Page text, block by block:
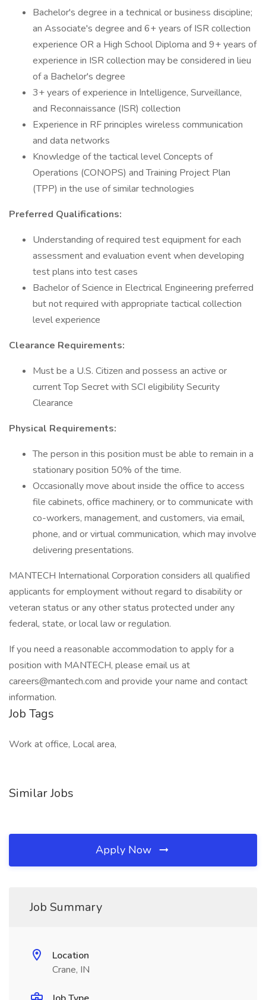
Bachelor's degree in a technical or business discipline;
an Associate's degree and 6+ years of ISR collection
experience OR a High School Diploma and 9+ years of
experience in ISR collection may be considered in lieu
of a Bachelor's degree
3+ years of experience in Intelligence, Surveillance,
and Reconnaissance (ISR) collection
Experience in RF principles wireless communication
and data networks
Knowledge of the tactical level Concepts of
Operations (CONOPS) and Training Project Plan
(TPP) in the use of similar technologies
Preferred Qualifications:
Understanding of required test equipment for each
assessment and evaluation event when developing
test plans into test cases
Bachelor of Science in Electrical Engineering preferred
but not required with appropriate tactical collection
level experience
Clearance Requirements:
Must be a U.S. Citizen and possess an active or
current Top Secret with SCI eligibility Security
Clearance
Physical Requirements:
The person in this position must be able to remain in a
stationary position 50% of the time.
Occasionally move about inside the office to access
file cabinets, office machinery, or to communicate with
co-workers, management, and customers, via email,
phone, and or virtual communication, which may involve
delivering presentations.
MANTECH International Corporation considers all qualified
applicants for employment without regard to disability or
veteran status or any other status protected under any
federal, state, or local law or regulation.
If you need a reasonable accommodation to apply for a
position with MANTECH, please email us at
careers@mantech.com and provide your name and contact
information.
Job Tags
Work at office, Local area,
Similar Jobs
Apply Now
Job Summary
Location
Crane, IN